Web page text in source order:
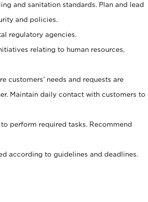
and sanitation standards. Plan and lead
and policies.
regulatory agencies.
relating to human resources,
customers’ needs and requests are
Maintain daily contact with customers to
perform required tasks. Recommend
according to guidelines and deadlines.